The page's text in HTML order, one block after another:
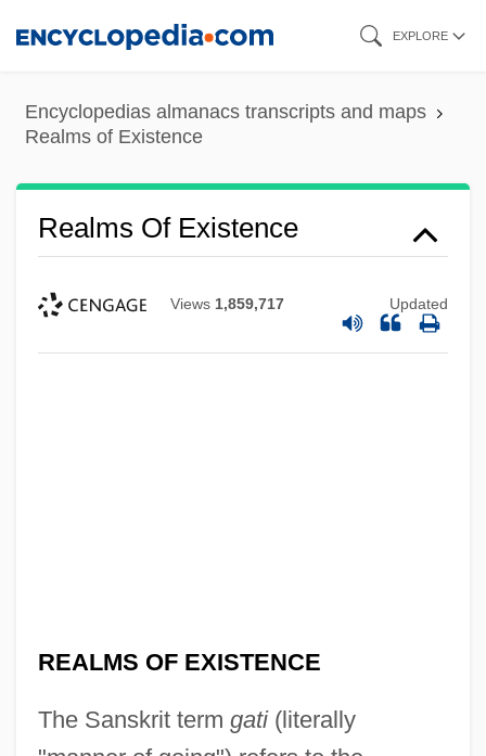
content
EXPLORE
Encyclopedias almanacs transcripts and maps
Realms of Existence
Realms Of Existence
Views 1,859,717 Updated
REALMS OF EXISTENCE
The Sanskrit term gati(literally